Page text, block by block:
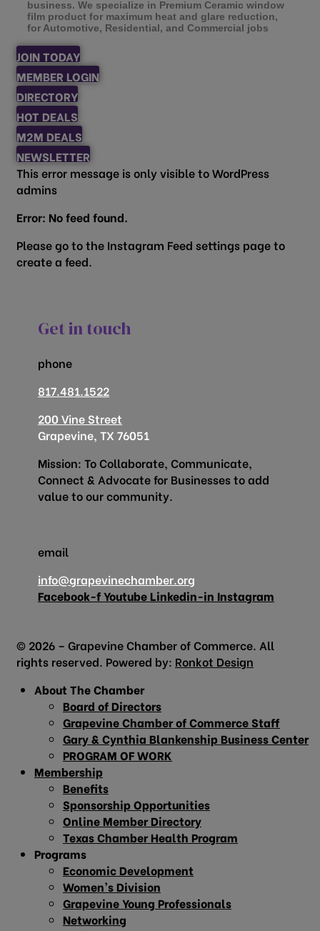
business. We specialize in Premium Ceramic window
film product for maximum heat and glare reduction,
for Automotive, Residential, and Commercial jobs
JOIN TODAY
MEMBER LOGIN
DIRECTORY
HOT DEALS
M2M DEALS
NEWSLETTER
This error message is only visible to WordPress
admins
Error: No feed found.
Please go to the Instagram Feed settings page to
create a feed.
Get in touch
phone
817.481.1522
200 Vine Street
Grapevine, TX 76051
Mission: To Collaborate, Communicate,
Connect & Advocate for Businesses to add
value to our community.
email
info@grapevinechamber.org
Facebook-fYoutube Linkedin-in Instagram
© 2026 – Grapevine Chamber of Commerce. All
rights reserved. Powered by: Ronkot Design
About The Chamber
Board of Directors
Grapevine Chamber of Commerce Staff
Gary & Cynthia Blankenship Business Center
PROGRAM OF WORK
Membership
Benefits
Sponsorship Opportunities
Online Member Directory
Texas Chamber Health Program
Programs
Economic Development
Women’s Division
Grapevine Young Professionals
Networking